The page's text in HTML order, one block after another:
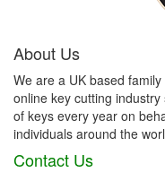
About Us
We are a UK based
online key cutting
of keys every year on
individuals around the
Contact Us